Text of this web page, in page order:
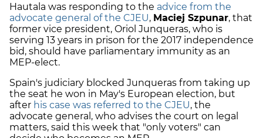
Hautala was responding to the advice from the
advocate general of the CJEU, Maciej Szpunar, that
former vice president, Oriol Junqueras, who is
serving 13 years in prison for the 2017 independence
bid, should have parliamentary immunity as an
MEP-elect.
Spain's judiciary blocked Junqueras from taking up
the seat he won in May's European election, but
after his case was referred to the CJEU, the
advocate general, who advises the court on legal
matters, said this week that "only voters" can